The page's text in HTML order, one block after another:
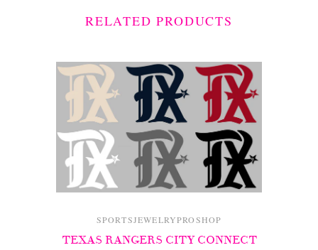
RELATED PRODUCTS
SPORTSJEWELRYPROSHOP
TEXAS RANGERS CITY CONNECT